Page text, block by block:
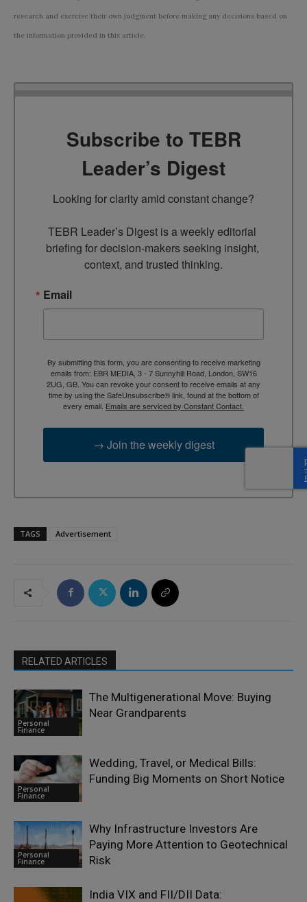
research and exercise their own judgment before making any decisions based on
the information provided in this article.
Subscribe to TEBR
Leader’s Digest
Looking for clarity amid constant change?
TEBR Leader’s Digest is a weekly editorial
briefing for decision-makers seeking insight,
context, and trusted thinking.
Email
By submitting this form, you are consenting to receive marketing
emails from: EBR MEDIA, 3 - 7 Sunnyhill Road, London, SW16
2UG, GB. You can revoke your consent to receive emails at any
time by using the SafeUnsubscribe® link, found at the bottom of
every email. Emails are serviced by Constant Contact.
→ Join the weekly digest
TAGS Advertisement
RELATED ARTICLES
Personal
Finance
The Multigenerational Move: Buying
Near Grandparents
Personal
Finance
Wedding, Travel, or Medical Bills:
Funding Big Moments on Short Notice
Personal
Finance
Why Infrastructure Investors Are
Paying More Attention to Geotechnical
Risk
India VIX and FII/DII Data: